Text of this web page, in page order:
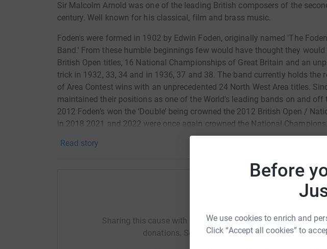
Before
We use cookies to enrich and
Click “Accept all cookies” to
Sir Malcolm Arnold was one of the leading British composers of the
century. Well known for his classical, film and brass music.
Foden's were formed in 1902 by Edwin Foden, originally named 'The
Band.' From these humble beginnings few would have thought they
British Open titles, 16 National Championships of Great Britain and an
trick in 1932, 33, 34 and in 1936, 37 and 38. The band currently holds the
of Area Contest wins with an unprecedented 24 North West Area titles.
maintained their positions as one of the World's leading bands on and off
2012 Foden’s won the ‘Double’ being crowned the 2012 British Open /
in 2018 2021 and 2022 were once again crowned the National
successful on the contest front the band have won numerous awards for
appear on BBC TV and Radio and perform at all the countries leading
world Foden’s Band is a trademark that musicians associate with
We are looking to raise £6,000 to fund the production of a cd of Malcolm’s
offering the following levels of sponsorship
Contribute £13.50+ now and receive the cd once produced. Overseas
Read story
Sharing this cause with your network could help raise up to
donations. Select a platform to make it happen: